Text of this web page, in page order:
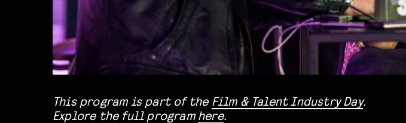
This program is part of the Film & Talent Industry Day.
Explore the full program here.